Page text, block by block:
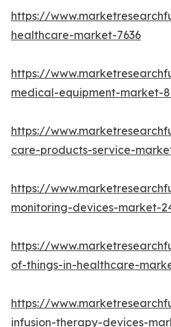
https://
healthcare-market-7636
https://
medical-equipment-market-
https://
care-products-service-
https://
monitoring-devices-market-
https://
of-things-in-healthcare-
https://
infusion-therapy-devices-